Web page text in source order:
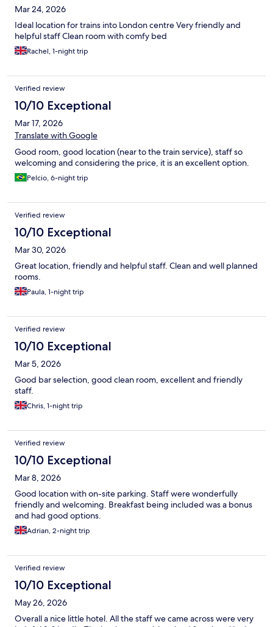
Mar 24, 2026
Ideal location for trains into London centre Very friendly and
helpful staff Clean room with comfy bed
Rachel, 1-night trip
Verified review
10/10 Exceptional
Mar 17, 2026
Translate with Google
Good room, good location (near to the train service), staff so
welcoming and considering the price, it is an excellent option.
Pelcio, 6-night trip
Verified review
10/10 Exceptional
Mar 30, 2026
Great location, friendly and helpful staff. Clean and well planned
rooms.
Paula, 1-night trip
Verified review
10/10 Exceptional
Mar 5, 2026
Good bar selection, good clean room, excellent and friendly
staff.
Chris, 1-night trip
Verified review
10/10 Exceptional
Mar 8, 2026
Good location with on-site parking. Staff were wonderfully
friendly and welcoming. Breakfast being included was a bonus
and had good options.
Adrian, 2-night trip
Verified review
10/10 Exceptional
May 26, 2026
Overall a nice little hotel. All the staff we came across were very